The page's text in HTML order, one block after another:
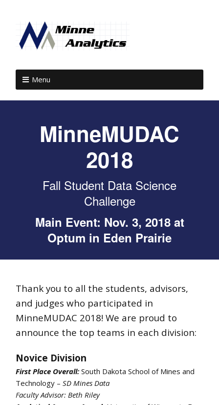
Menu
MinneMUDAC
2018
Fall Student Data Science
Challenge
Main Event: Nov. 3, 2018 at
Optum in Eden Prairie
Thank you to all the students, advisors,
and judges who participated in
MinneMUDAC 2018! We are proud to
announce the top teams in each division:
Novice Division
First Place Overall: South Dakota School of Mines and
Technology – SD Mines Data
Faculty Advisor: Beth Riley